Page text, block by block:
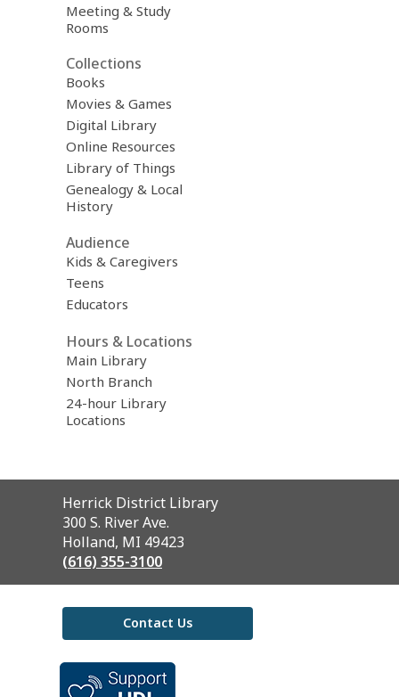
Meeting & Study
Rooms
Collections
Books
Movies & Games
Digital Library
Online Resources
Library of Things
Genealogy & Local
History
Audience
Kids & Caregivers
Teens
Educators
Hours & Locations
Main Library
North Branch
24-hour Library
Locations
Contact
the
Library
Herrick District Library
300 S. River Ave.
Holland, MI 49423
(616) 355-3100
Contact Us